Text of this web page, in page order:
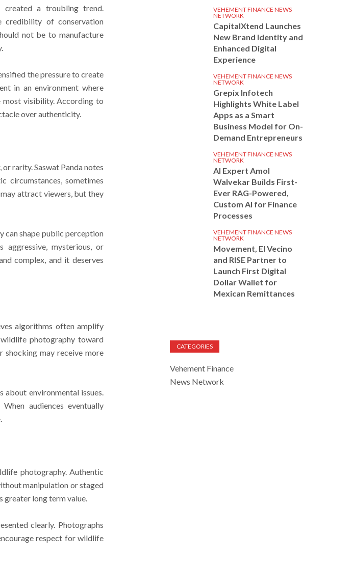
created a troubling trend.
credibility of conservation
not be to manufacture
the pressure to create
in an environment where
most visibility. According to
over authenticity.
rarity. Saswat Panda notes
circumstances, sometimes
attract viewers, but they
can shape public perception
mysterious, or
complex, and it deserves
algorithms often amplify
photography toward
shocking may receive more
about environmental issues.
audiences eventually
photography. Authentic
manipulation or staged
greater long term value.
clearly. Photographs
respect for wildlife
VEHEMENT FINANCE NEWS
NETWORK
CapitalXtend Launches
New Brand Identity and
Enhanced Digital
Experience
VEHEMENT FINANCE NEWS
NETWORK
Grepix Infotech
Highlights White Label
Apps as a Smart
Business Model for On-
Demand Entrepreneurs
VEHEMENT FINANCE NEWS
NETWORK
AI Expert Amol
Walvekar Builds First-
Ever RAG-Powered,
Custom AI for Finance
Processes
VEHEMENT FINANCE NEWS
NETWORK
Movement, El Vecino
and RISE Partner to
Launch First Digital
Dollar Wallet for
Mexican Remittances
CATEGORIES
Vehement Finance
News Network